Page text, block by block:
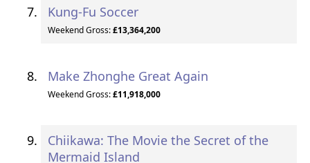
Kung-Fu Soccer
Weekend Gross:£13,364,200
Make Zhonghe Great Again
Weekend Gross:£11,918,000
Chiikawa: The Movie the Secret of the
Mermaid Island